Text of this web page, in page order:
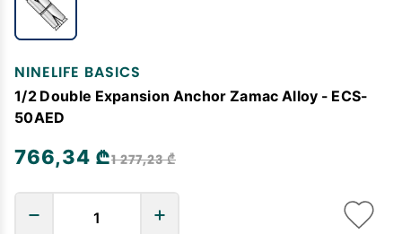
NINELIFE BASICS
1/2 Double Expansion Anchor Zamac Alloy - ECS-
50AED
766,34 ₾1 277,23 ₾